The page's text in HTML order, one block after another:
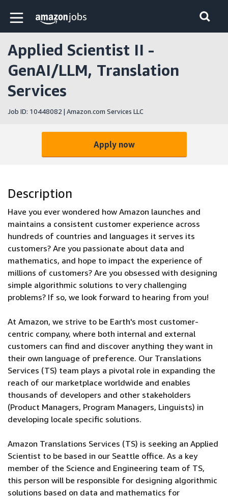
Skip to main content
Amazon Jobs home page
Applied Scientist II -
GenAI/LLM, Translation
Services
Job ID: 10448082 | Amazon.com Services LLC
Apply now
Description
Have you ever wondered how Amazon launches and
maintains a consistent customer experience across
hundreds of countries and languages it serves its
customers? Are you passionate about data and
mathematics, and hope to impact the experience of
millions of customers? Are you obsessed with designing
simple algorithmic solutions to very challenging
problems? If so, we look forward to hearing from you!
At Amazon, we strive to be Earth's most customer-
centric company, where both internal and external
customers can find and discover anything they want in
their own language of preference. Our Translations
Services (TS) team plays a pivotal role in expanding the
reach of our marketplace worldwide and enables
thousands of developers and other stakeholders
(Product Managers, Program Managers, Linguists) in
developing locale specific solutions.
Amazon Translations Services (TS) is seeking an Applied
Scientist to be based in our Seattle office. As a key
member of the Science and Engineering team of TS,
this person will be responsible for designing algorithmic
solutions based on data and mathematics for